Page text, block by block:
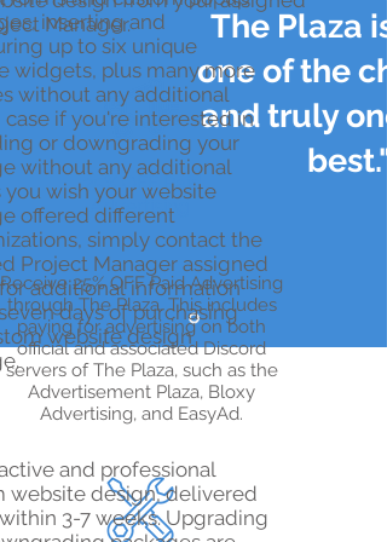
The Plaza
one of the
and truly
best."
Manager.
25% OFF Paid
Advertising
​Receive 25% OFF Paid Advertising
through The Plaza. This includes
paying for advertising on both
official and associated Discord
servers of The Plaza, such as the
Advertisement Plaza, Bloxy
Advertising, and EasyAd.
inserting and
up to six unique
widgets, plus many more
without any additional
case if you're interested in
or downgrading your
without any additional
you wish your website
offered different
simply contact the
Project Manager assigned
additional information
days of purchasing
website design
and professional
website design, delivered
3-7 weeks. Upgrading